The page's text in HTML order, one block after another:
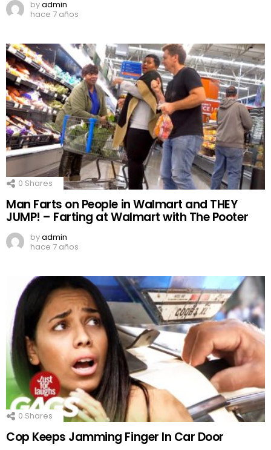
byadmin
hace 7 años
0 Shares
Man Farts on People in Walmart and THEY
JUMP! – Farting at Walmart with The Pooter
byadmin
hace 7 años
0 Shares
Cop Keeps Jamming Finger In Car Door